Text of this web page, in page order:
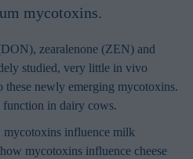
mycotoxins.
zearalenone (ZEN) and
studied, very little in vivo
these newly emerging mycotoxins.
in dairy cows.
mycotoxins influence milk
mycotoxins influence cheese